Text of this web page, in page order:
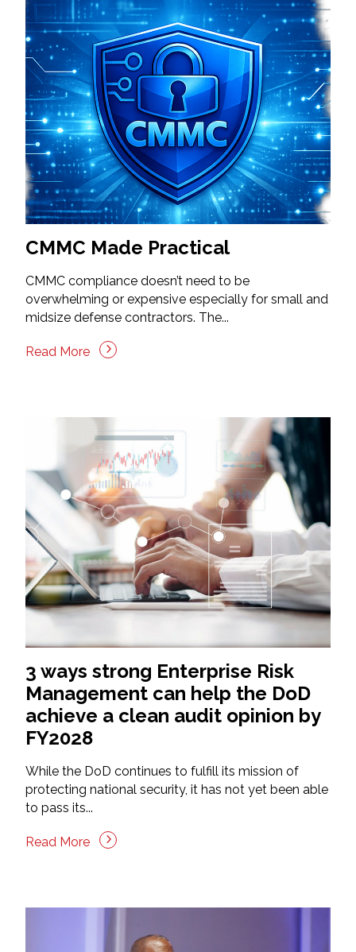
CMMC Made Practical
CMMC compliance doesn’t need to be
overwhelming or expensive especially for small and
midsize defense contractors. The...
Read More
3 ways strong Enterprise Risk
Management can help the DoD
achieve a clean audit opinion by
FY2028
While the DoD continues to fulfill its mission of
protecting national security, it has not yet been able
to pass its...
Read More